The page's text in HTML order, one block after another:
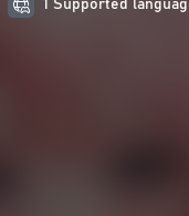
1 Supported